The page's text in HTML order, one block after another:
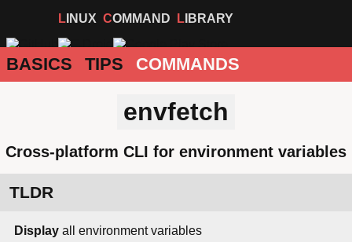
LINUX COMMAND LIBRARY
BASICS TIPS COMMANDS
envfetch
Cross-platform CLI for environment variables
TLDR
Display all environment variables